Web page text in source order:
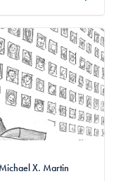
X. Martin